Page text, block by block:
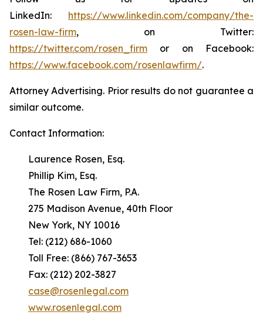
LinkedIn: https://www.linkedin.com/company/the-
rosen-law-firm, on Twitter:
https://twitter.com/rosen_firm or on Facebook:
https://www.facebook.com/rosenlawfirm/.
Attorney Advertising. Prior results do not guarantee a
similar outcome.
Contact Information:
Laurence Rosen, Esq.
Phillip Kim, Esq.
The Rosen Law Firm, P.A.
275 Madison Avenue, 40th Floor
New York, NY 10016
Tel: (212) 686-1060
Toll Free: (866) 767-3653
Fax: (212) 202-3827
case@rosenlegal.com
www.rosenlegal.com